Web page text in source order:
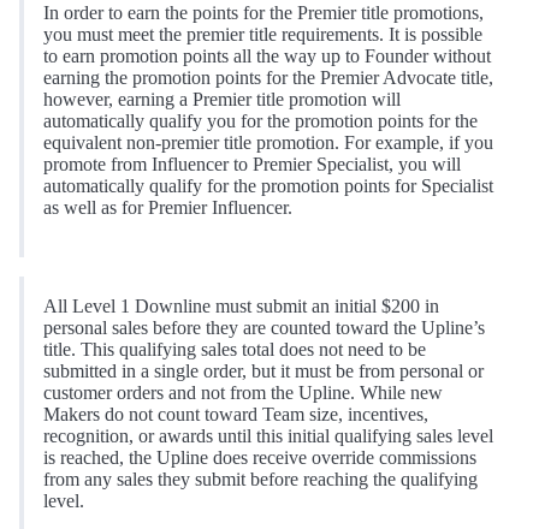
In order to earn the points for the Premier title promotions,
you must meet the premier title requirements. It is possible
to earn promotion points all the way up to Founder without
earning the promotion points for the Premier Advocate title,
however, earning a Premier title promotion will
automatically qualify you for the promotion points for the
equivalent non-premier title promotion. For example, if you
promote from Influencer to Premier Specialist, you will
automatically qualify for the promotion points for Specialist
as well as for Premier Influencer.
All Level 1 Downline must submit an initial $200 in
personal sales before they are counted toward the Upline’s
title. This qualifying sales total does not need to be
submitted in a single order, but it must be from personal or
customer orders and not from the Upline. While new
Makers do not count toward Team size, incentives,
recognition, or awards until this initial qualifying sales level
is reached, the Upline does receive override commissions
from any sales they submit before reaching the qualifying
level.